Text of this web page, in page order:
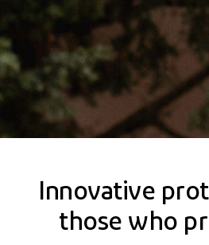
Innovative
those who